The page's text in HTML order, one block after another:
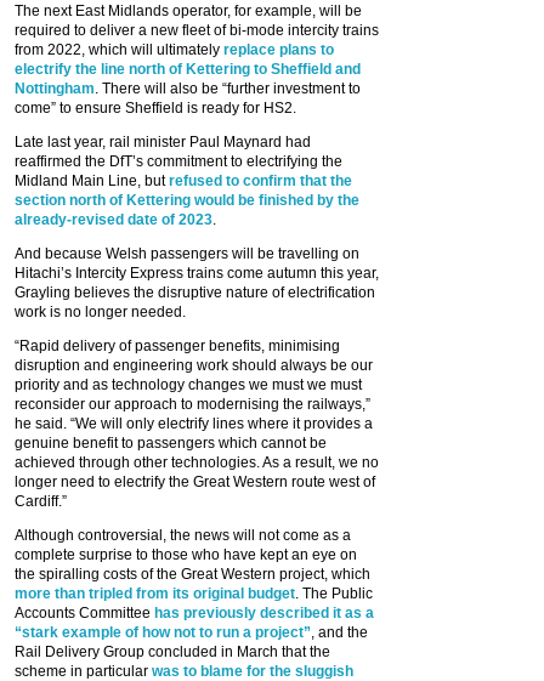
The next East Midlands operator, for example, will be
required to deliver a new fleet of bi-mode intercity trains
from 2022, which will ultimately replace plans to
electrify the line north of Kettering to Sheffield and
Nottingham. There will also be “further investment to
come” to ensure Sheffield is ready for HS2.
Late last year, rail minister Paul Maynard had
reaffirmed the DfT’s commitment to electrifying the
Midland Main Line, butrefused to confirm that the
section north of Kettering would be finished by the
already-revised date of 2023.
And because Welsh passengers will be travelling on
Hitachi’s Intercity Express trains come autumn this year,
Grayling believes the disruptive nature of electrification
work is no longer needed.
“Rapid delivery of passenger benefits, minimising
disruption and engineering work should always be our
priority and as technology changes we must we must
reconsider our approach to modernising the railways,”
he said. “We will only electrify lines where it provides a
genuine benefit to passengers which cannot be
achieved through other technologies. As a result, we no
longer need to electrify the Great Western route west of
Cardiff.”
Although controversial, the news will not come as a
complete surprise to those who have kept an eye on
the spiralling costs of the Great Western project, which
more than tripled from its original budget. The Public
Accounts Committee has previously described it as a
“stark example of how not to run a project”, and the
Rail Delivery Group concluded in March that the
scheme in particular was to blame for the sluggish